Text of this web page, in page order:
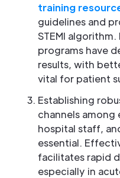
training
guidelines and
STEMI
programs have
results, with
vital for patient
Establishing
channels
hospital staff,
essential.
facilitates rapid
especially in